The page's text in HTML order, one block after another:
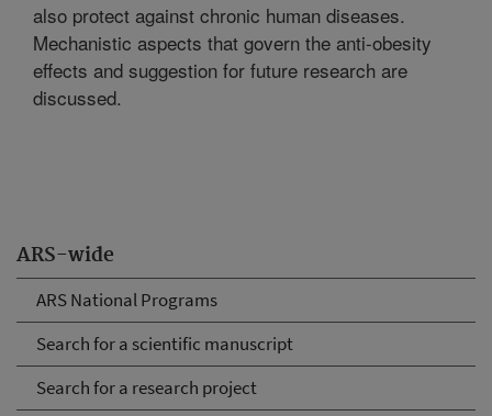
ARS-wide
ARS National Programs
Search for a scientific manuscript
Search for a research project
also protect against chronic human diseases.
Mechanistic aspects that govern the anti-obesity
effects and suggestion for future research are
discussed.